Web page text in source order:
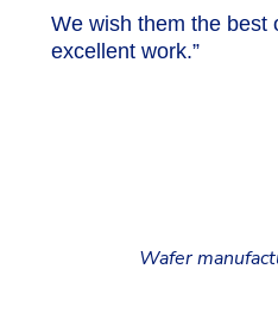
We wish them the best
excellent work.”
Wafer